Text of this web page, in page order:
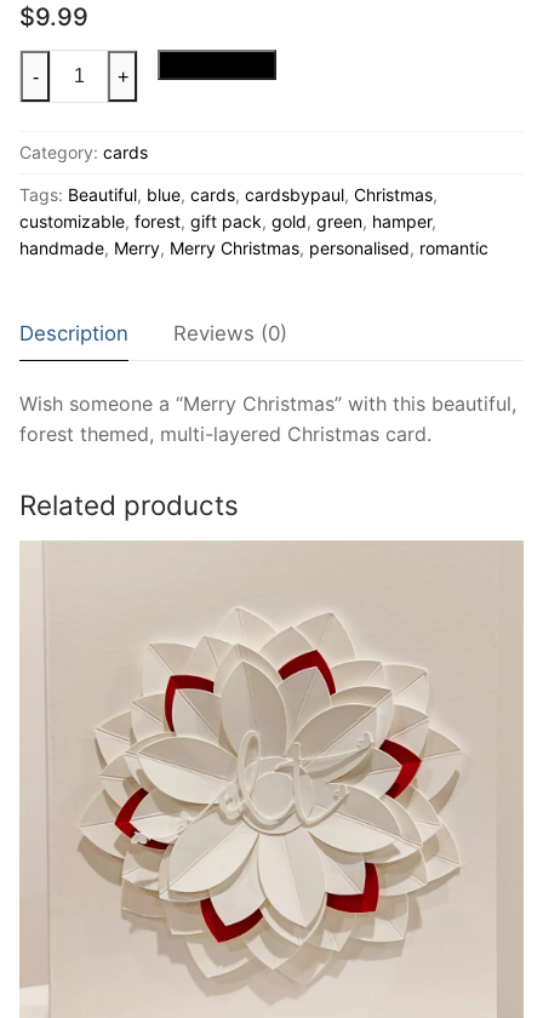
$9.99
and
Christmas
card
quantity
- +
Category: cards
Tags: Beautiful, blue, cards, cardsbypaul, Christmas,
customizable, forest, gift pack, gold, green, hamper,
handmade, Merry, Merry Christmas, personalised, romantic
Description Reviews (0)
Wish someone a “Merry Christmas” with this beautiful,
forest themed, multi-layered Christmas card.
Related products